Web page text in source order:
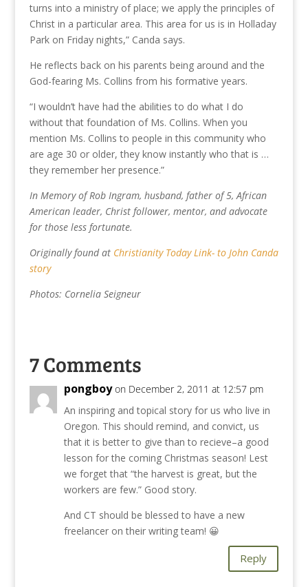
turns into a ministry of place; we apply the principles of
Christ in a particular area. This area for us is in Holladay
Park on Friday nights,” Canda says.
He reflects back on his parents being around and the
God-fearing Ms. Collins from his formative years.
“I wouldn’t have had the abilities to do what I do
without that foundation of Ms. Collins. When you
mention Ms. Collins to people in this community who
are age 30 or older, they know instantly who that is …
they remember her presence.”
In Memory of Rob Ingram, husband, father of 5, African
American leader, Christ follower, mentor, and advocate
for those less fortunate.
Originally found at Christianity Today Link- to John Canda
story
Photos: Cornelia Seigneur
7 Comments
pongboy on December 2, 2011 at 12:57 pm
An inspiring and topical story for us who live in
Oregon. This should remind, and convict, us
that it is better to give than to recieve–a good
lesson for the coming Christmas season! Lest
we forget that “the harvest is great, but the
workers are few.” Good story.
And CT should be blessed to have a new
freelancer on their writing team! 😀
Reply